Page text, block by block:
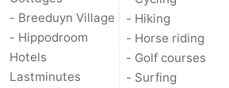
- Breeduyn Village
- Hippodroom
Hotels
Lastminutes
- Hiking
- Horse riding
- Golf courses
- Surfing